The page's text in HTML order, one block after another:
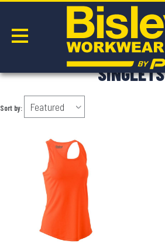
SINGLETS
Sort by: